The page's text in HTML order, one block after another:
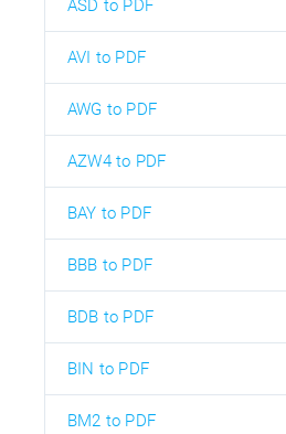
ASD to PDF
AVI to PDF
AWG to PDF
AZW4 to PDF
BAY to PDF
BBB to PDF
BDB to PDF
BIN to PDF
BM2 to PDF